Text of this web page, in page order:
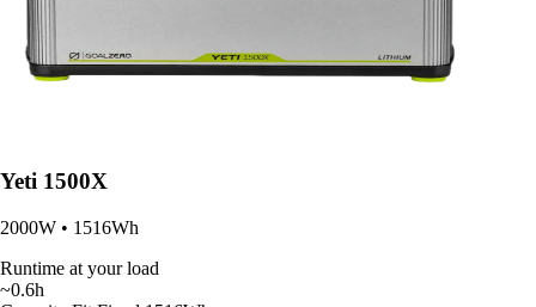
Yeti 1500X
2000W • 1516Wh
Runtime at your load
~0.6h